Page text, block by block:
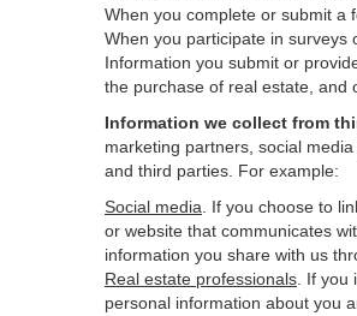
When you complete or submit a
When you participate in surveys
Information you submit or
the purchase of real estate, and
Information we collect from
marketing partners, social
and third parties. For example:
Social media . If you choose to
or website that communicates
information you share with us
Real estate professionals . If
personal information about you